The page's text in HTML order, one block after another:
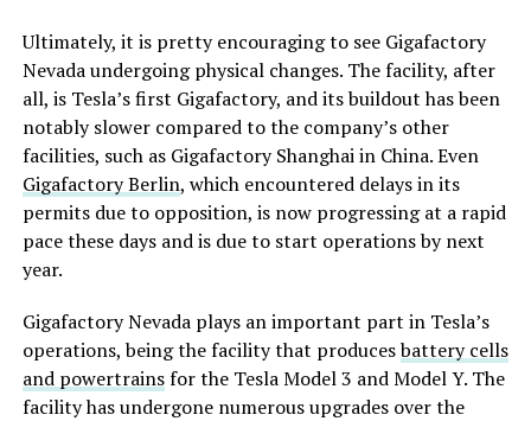
Ultimately, it is pretty encouraging to see Gigafactory
Nevada undergoing physical changes. The facility, after
all, is Tesla’s first Gigafactory, and its buildout has been
notably slower compared to the company’s other
facilities, such as Gigafactory Shanghai in China. Even
Gigafactory Berlin, which encountered delays in its
permits due to opposition, is now progressing at a rapid
pace these days and is due to start operations by next
year.
Gigafactory Nevada plays an important part in Tesla’s
operations, being the facility that producesbattery cells
and powertrainsfor the Tesla Model 3 and Model Y. The
facility has undergone numerous upgrades over the